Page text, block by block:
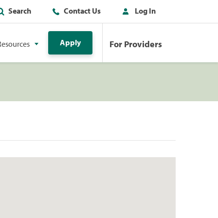
Search Contact Us Log In
Apply For Providers